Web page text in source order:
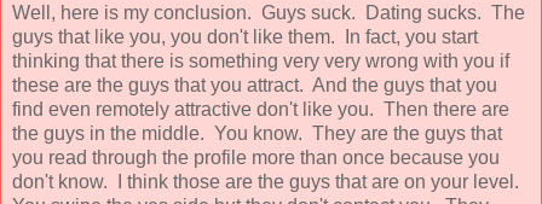
Well, here is my conclusion. Guys suck. Dating sucks. The
guys that like you, you don't like them. In fact, you start
thinking that there is something very very wrong with you if
these are the guys that you attract. And the guys that you
find even remotely attractive don't like you. Then there are
the guys in the middle. You know. They are the guys that
you read through the profile more than once because you
don't know. I think those are the guys that are on your level.